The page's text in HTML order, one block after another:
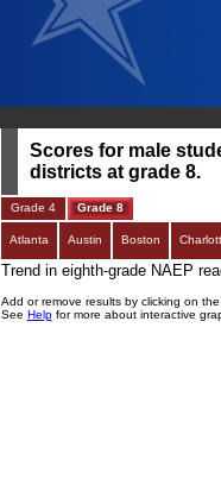
Scores for male
districts at grade 8.
Grade 4 Grade 8
Atlanta Austin Boston
Trend in eighth-grade NAEP
Add or remove results by clicking on
See Helpfor more about interactive